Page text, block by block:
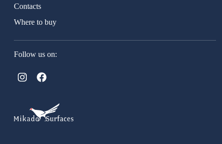
Contacts
Where to buy
Follow us on: